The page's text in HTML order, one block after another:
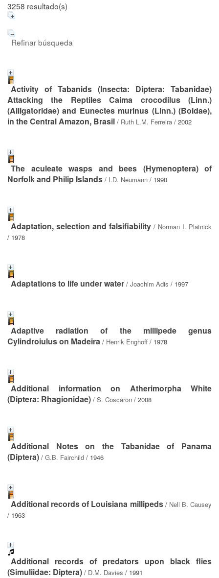
3258 resultado(s)
Refinar búsqueda
Activity of Tabanids (Insecta: Diptera: Tabanidae)
Attacking the Reptiles Caima crocodilus (Linn.)
(Alligatoridae) and Eunectes murinus (Linn.) (Boidae),
in the Central Amazon, Brasil / Ruth L.M. Ferreira / 2002
The aculeate wasps and bees (Hymenoptera) of
Norfolk and Philip Islands / I.D. Neumann / 1990
Adaptation, selection and falsifiability / Norman I. Platnick
/ 1978
Adaptations to life under water / Joachim Adis / 1997
Adaptive radiation of the millipede genus
Cylindroiulus on Madeira / Henrik Enghoff / 1978
Additional information on Atherimorpha White
(Diptera: Rhagionidae) / S. Coscaron / 2008
Additional Notes on the Tabanidae of Panama
(Diptera) / G.B. Fairchild / 1946
Additional records of Louisiana millipeds/ Nell B. Causey
/ 1963
Additional records of predators upon black flies
(Simuliidae: Diptera) / D.M. Davies / 1991